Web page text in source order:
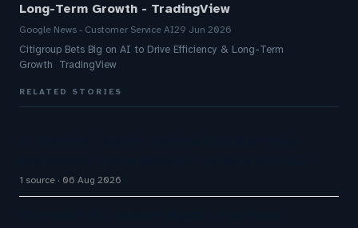
Long-Term Growth - TradingView
Google News - Customer Service AI29 Jun 2026
Citigroup Bets Big on AI to Drive Efficiency & Long-Term
Growth TradingView
RELATED STORIES
1 source 06 Aug 2026